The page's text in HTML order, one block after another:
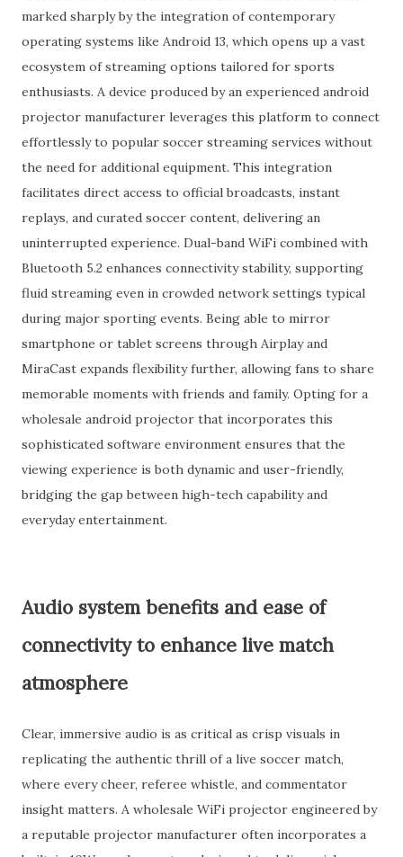
marked sharply by the integration of contemporary
operating systems like Android 13, which opens up a vast
ecosystem of streaming options tailored for sports
enthusiasts. A device produced by an experienced android
projector manufacturer leverages this platform to connect
effortlessly to popular soccer streaming services without
the need for additional equipment. This integration
facilitates direct access to official broadcasts, instant
replays, and curated soccer content, delivering an
uninterrupted experience. Dual-band WiFi combined with
Bluetooth 5.2 enhances connectivity stability, supporting
fluid streaming even in crowded network settings typical
during major sporting events. Being able to mirror
smartphone or tablet screens through Airplay and
MiraCast expands flexibility further, allowing fans to share
memorable moments with friends and family. Opting for a
wholesale android projector that incorporates this
sophisticated software environment ensures that the
viewing experience is both dynamic and user-friendly,
bridging the gap between high-tech capability and
everyday entertainment.
Audio system benefits and ease of
connectivity to enhance live match
atmosphere
Clear, immersive audio is as critical as crisp visuals in
replicating the authentic thrill of a live soccer match,
where every cheer, referee whistle, and commentator
insight matters. A wholesale WiFi projector engineered by
a reputable projector manufacturer often incorporates a